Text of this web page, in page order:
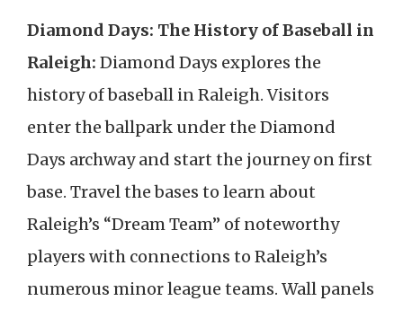
Diamond Days: The History of Baseball in
Raleigh: Diamond Days explores the
history of baseball in Raleigh. Visitors
enter the ballpark under the Diamond
Days archway and start the journey on first
base. Travel the bases to learn about
Raleigh’s “Dream Team” of noteworthy
players with connections to Raleigh’s
numerous minor league teams. Wall panels